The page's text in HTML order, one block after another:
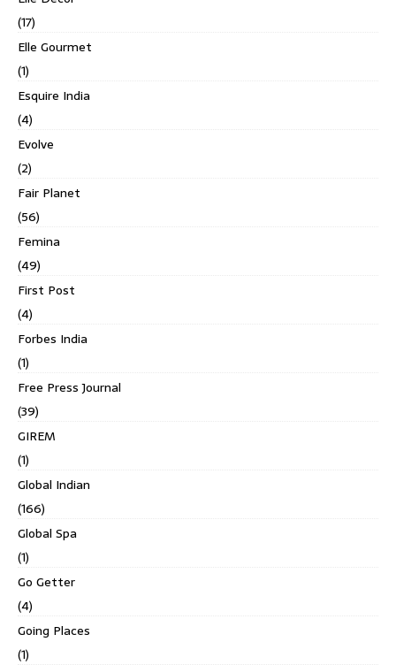
(17)
Elle Gourmet
(1)
Esquire India
(4)
Evolve
(2)
Fair Planet
(56)
Femina
(49)
First Post
(4)
Forbes India
(1)
Free Press Journal
(39)
GIREM
(1)
Global Indian
(166)
Global Spa
(1)
Go Getter
(4)
Going Places
(1)